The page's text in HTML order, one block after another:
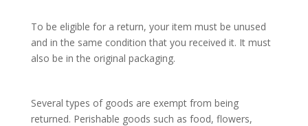
To be eligible for a return, your item must be unused
and in the same condition that you received it. It must
also be in the original packaging.
Several types of goods are exempt from being
returned. Perishable goods such as food, flowers,